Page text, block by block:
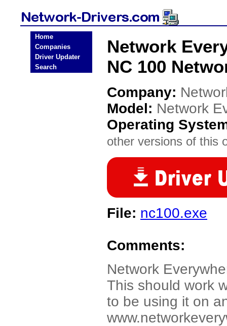
Home
Companies
Driver Updater
Search
Network
NC 100
Company:
Model: Network
Operating
other versions of this
File: nc100.exe
Comments:
Network
This should work
to be using it on